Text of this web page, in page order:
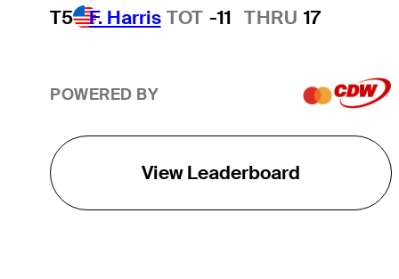
T5 F. Harris TOT -11 THRU 17
POWERED BY
View Leaderboard